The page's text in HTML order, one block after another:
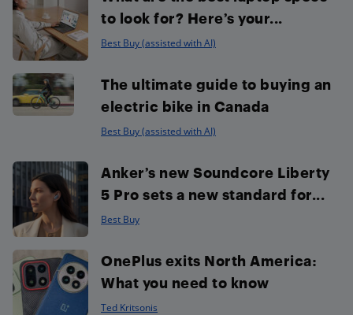
to look for? Here’s your...
Best Buy (assisted with AI)
The ultimate guide to buying an
electric bike in Canada
Best Buy (assisted with AI)
Anker’s new Soundcore Liberty
5 Pro sets a new standard for...
Best Buy
OnePlus exits North America:
What you need to know
Ted Kritsonis